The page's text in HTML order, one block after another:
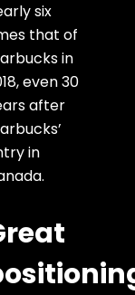
six
that of
in
even 30
after
in